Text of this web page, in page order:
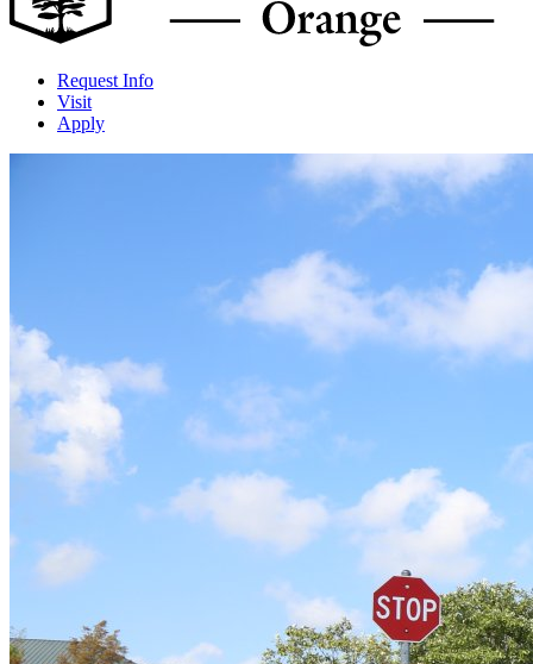
Request Info
Visit
Apply